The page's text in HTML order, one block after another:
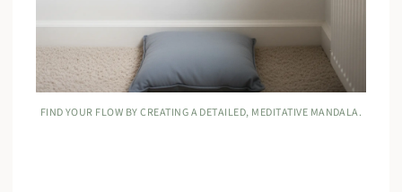
FIND YOUR FLOW BY CREATING A DETAILED, MEDITATIVE MANDALA.